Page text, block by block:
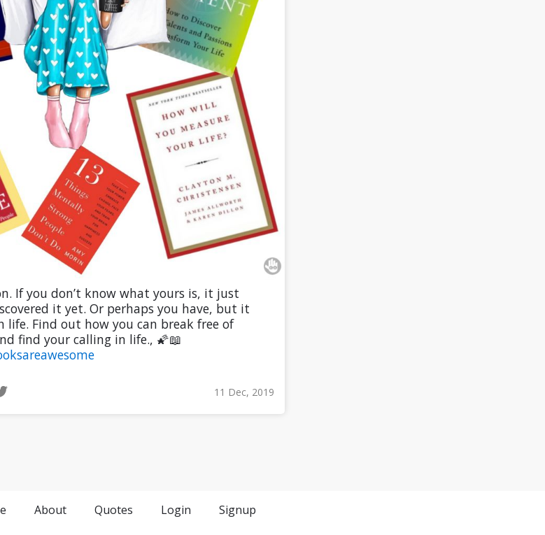
If you don’t know what yours is, it just
it yet. Or perhaps you have, but it
life. Find out how you can break free of
find your calling in life., 🌠📖
11 Dec, 2019
About Quotes Login Signup